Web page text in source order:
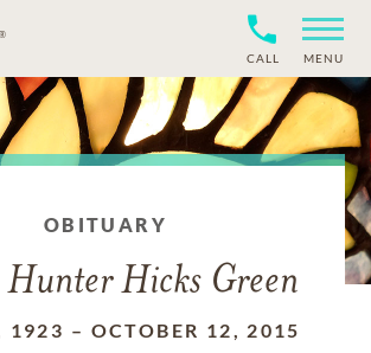
CALL MENU
OBITUARY
Hunter Hicks Green
1923 – OCTOBER 12, 2015